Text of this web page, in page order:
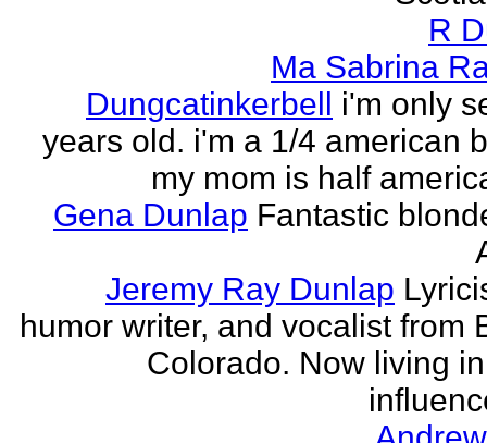
R
Ma Sabrina
Dungcatinkerbell i'm only
years old. i'm a 1/4 american
my mom is half
Gena Dunlap Fantastic
Jeremy Ray Dunlap
humor writer, and vocalist from
Colorado. Now living